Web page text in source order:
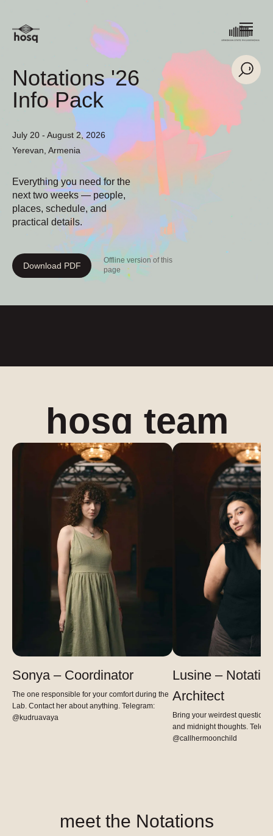
Notations '26
Info Pack
July 20 - August 2, 2026
Everything you need for the
next two weeks — people,
places, schedule, and
practical details.
Yerevan, Armenia
Offline version of this
page
Download PDF
hosq team
Sonya – Coordinator
The one responsible for your comfort during the
Lab. Contact her about anything. Telegram:
@kudruavaya
Lusine –
Architect
Bring your weirdest
and midnight thoughts.
@callhermoonchild
meet the Notations